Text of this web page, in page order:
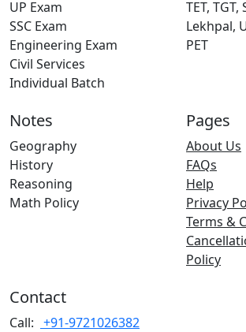
UP Exam
SSC Exam
Engineering Exam
Civil Services
Individual Batch
TET, TGT,
Lekhpal,
PET
Notes
Geography
History
Reasoning
Math Policy
Pages
About Us
FAQs
Help
Privacy
Terms &
Policy
Contact
Call: +91-9721026382